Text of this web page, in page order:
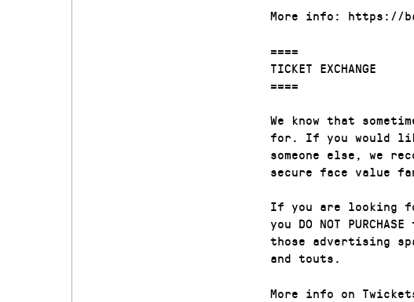
More info: https://
====
TICKET EXCHANGE
====
We know that
for. If you would
someone else, we
secure face value
If you are looking
you DO NOT
those advertising
and touts.
More info on